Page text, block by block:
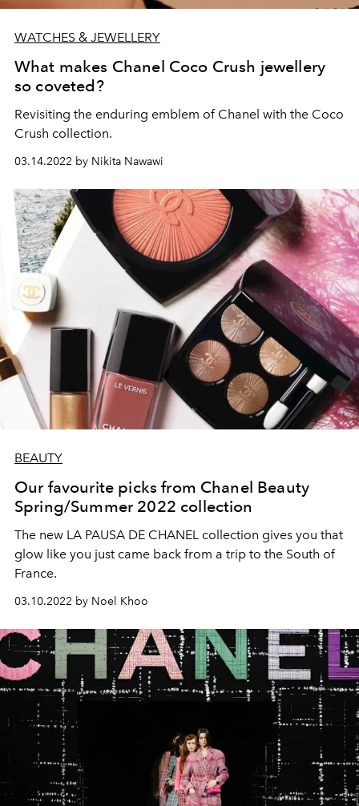
WATCHES & JEWELLERY
What makes Chanel Coco Crush jewellery
so coveted?
Revisiting the enduring emblem of Chanel with the Coco
Crush collection.
03.14.2022 by Nikita Nawawi
BEAUTY
Our favourite picks from Chanel Beauty
Spring/Summer 2022 collection
The new LA PAUSA DE CHANEL collection gives you that
glow like you just came back from a trip to the South of
France.
03.10.2022 by Noel Khoo